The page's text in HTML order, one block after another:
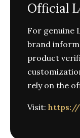
Official
For genuine
brand
product
rely on the
Visit: https://